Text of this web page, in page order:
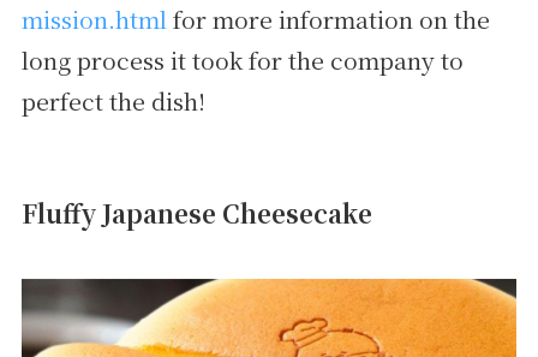
mission.html for more information on the
long process it took for the company to
perfect the dish!
Fluffy Japanese Cheesecake